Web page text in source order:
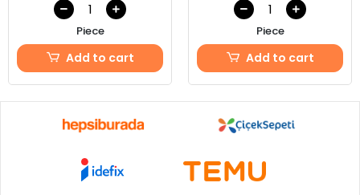
Piece
Add to cart
Piece
Add to cart